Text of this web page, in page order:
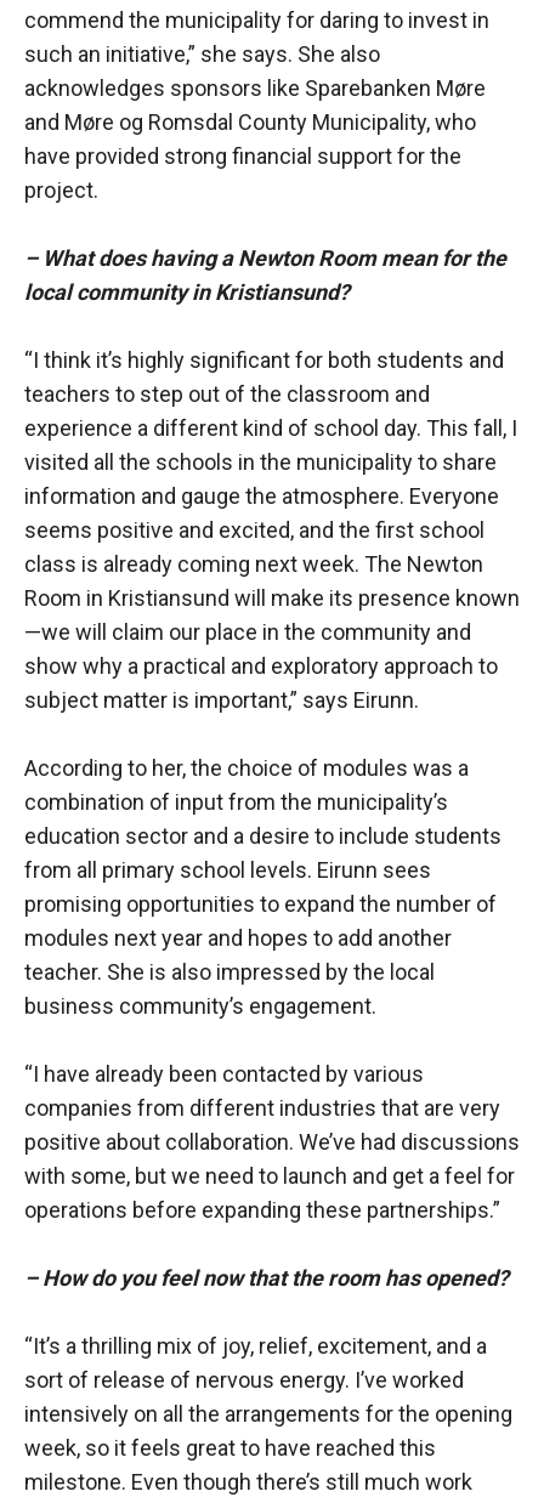
commend the municipality for daring to invest in
such an initiative,” she says. She also
acknowledges sponsors like Sparebanken Møre
and Møre og Romsdal County Municipality, who
have provided strong financial support for the
project.
– What does having a Newton Room mean for the
local community in Kristiansund?
“I think it’s highly significant for both students and
teachers to step out of the classroom and
experience a different kind of school day. This fall, I
visited all the schools in the municipality to share
information and gauge the atmosphere. Everyone
seems positive and excited, and the first school
class is already coming next week. The Newton
Room in Kristiansund will make its presence known
—we will claim our place in the community and
show why a practical and exploratory approach to
subject matter is important,” says Eirunn.
According to her, the choice of modules was a
combination of input from the municipality’s
education sector and a desire to include students
from all primary school levels. Eirunn sees
promising opportunities to expand the number of
modules next year and hopes to add another
teacher. She is also impressed by the local
business community’s engagement.
“I have already been contacted by various
companies from different industries that are very
positive about collaboration. We’ve had discussions
with some, but we need to launch and get a feel for
operations before expanding these partnerships.”
– How do you feel now that the room has opened?
“It’s a thrilling mix of joy, relief, excitement, and a
sort of release of nervous energy. I’ve worked
intensively on all the arrangements for the opening
week, so it feels great to have reached this
milestone. Even though there’s still much work